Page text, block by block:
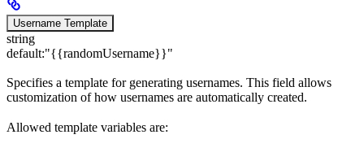
Username Template
string
default:"{{randomUsername}}"
Specifies a template for generating usernames. This field allows
customization of how usernames are automatically created.
Allowed template variables are: